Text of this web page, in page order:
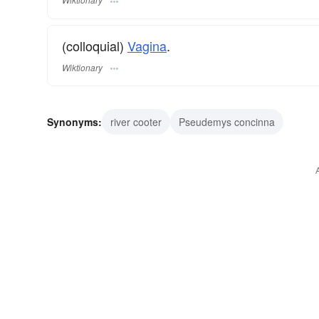
(colloquial) Vagina.
Wiktionary
Synonyms: river cooter Pseudemys concinna